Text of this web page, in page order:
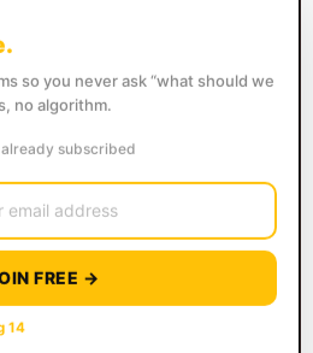
so you never ask “what should we
no algorithm.
already subscribed
FREE →
14